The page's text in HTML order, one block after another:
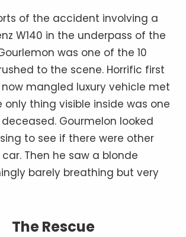
of the accident involving a
W140 in the underpass of the
was one of the 10
to the scene. Horrific first
mangled luxury vehicle met
thing visible inside was one
Gourmelon looked
to see if there were other
Then he saw a blonde
barely breathing but very
The Rescue